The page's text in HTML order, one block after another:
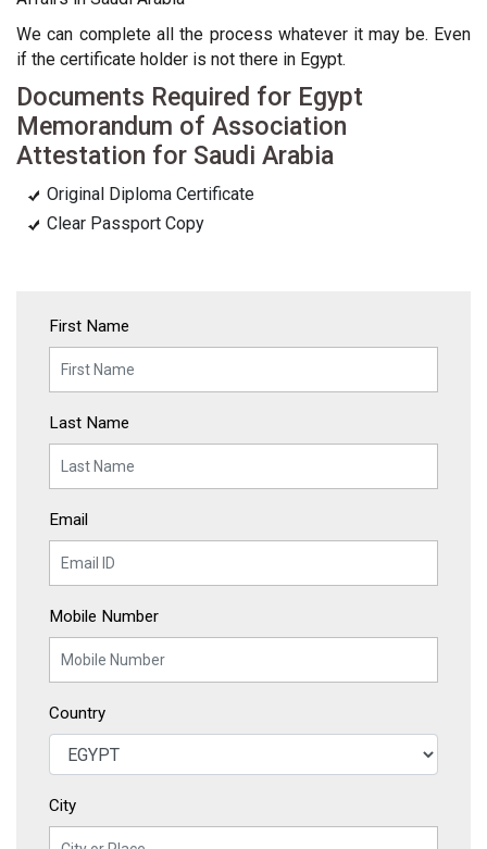
We can complete all the process whatever it may be. Even
if the certificate holder is not there in Egypt.
Documents Required for Egypt
Memorandum of Association
Attestation for Saudi Arabia
Original Diploma Certificate
Clear Passport Copy
First Name
Last Name
Email
Mobile Number
Country
City